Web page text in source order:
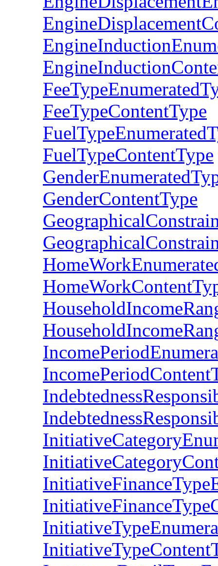
FeeTypeContentType
FuelTypeContentType
GenderContentType